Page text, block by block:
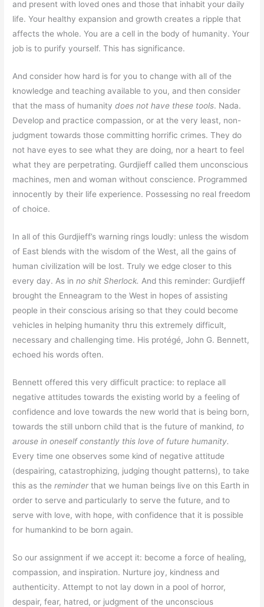
and present with loved ones and those that inhabit your daily
life. Your healthy expansion and growth creates a ripple that
affects the whole. You are a cell in the body of humanity. Your
job is to purify yourself. This has significance.
And consider how hard is for you to change with all of the
knowledge and teaching available to you, and then consider
that the mass of humanitydoes not have these tools. Nada.
Develop and practice compassion, or at the very least, non-
judgment towards those committing horrific crimes. They do
not have eyes to see what they are doing, nor a heart to feel
what they are perpetrating. Gurdjieff called them unconscious
machines, men and woman without conscience. Programmed
innocently by their life experience. Possessing no real freedom
of choice.
In all of this Gurdjieff’s warning rings loudly: unless the wisdom
of East blends with the wisdom of the West, all the gains of
human civilization will be lost. Truly we edge closer to this
every day. As inno shit Sherlock. And this reminder: Gurdjieff
brought the Enneagram to the West in hopes of assisting
people in their conscious arising so that they could become
vehicles in helping humanity thru this extremely difficult,
necessary and challenging time. His protégé, John G. Bennett,
echoed his words often.
Bennett offered this very difficult practice: to replace all
negative attitudes towards the existing world by a feeling of
confidence and love towards the new world that is being born,
towards the still unborn child that is the future of mankind, to
arouse in oneself constantly this love of future humanity.
Every time one observes some kind of negative attitude
(despairing, catastrophizing, judging thought patterns), to take
this as thereminderthat we human beings live on this Earth in
order to serve and particularly to serve the future, and to
serve with love, with hope, with confidence that it is possible
for humankind to be born again.
So our assignment if we accept it: become a force of healing,
compassion, and inspiration. Nurture joy, kindness and
authenticity. Attempt to not lay down in a pool of horror,
despair, fear, hatred, or judgment of the unconscious